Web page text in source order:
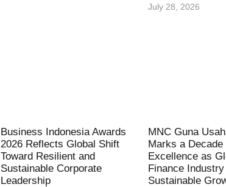
July 28, 2026
Business Indonesia Awards
2026 Reflects Global Shift
Toward Resilient and
Sustainable Corporate
Leadership
MNC Guna
Marks a Decade
Excellence as
Finance
Sustainable